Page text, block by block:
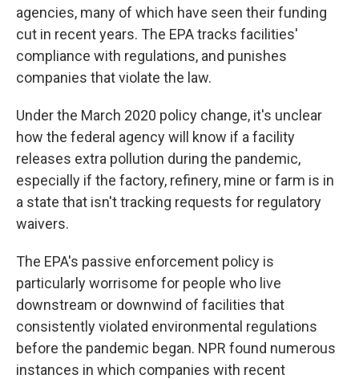
agencies, many of which have seen their funding
cut in recent years. The EPA tracks facilities'
compliance with regulations, and punishes
companies that violate the law.
Under the March 2020 policy change, it's unclear
how the federal agency will know if a facility
releases extra pollution during the pandemic,
especially if the factory, refinery, mine or farm is in
a state that isn't tracking requests for regulatory
waivers.
The EPA's passive enforcement policy is
particularly worrisome for people who live
downstream or downwind of facilities that
consistently violated environmental regulations
before the pandemic began. NPR found numerous
instances in which companies with recent